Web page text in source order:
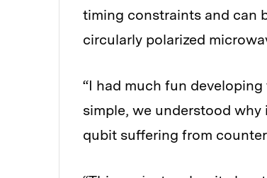
timing constraints and can
circularly polarized
“I had much fun
simple, we understood
qubit suffering from